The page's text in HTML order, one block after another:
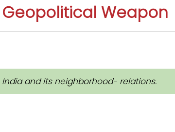
Geopolitical Weapon
India and its neighborhood- relations.